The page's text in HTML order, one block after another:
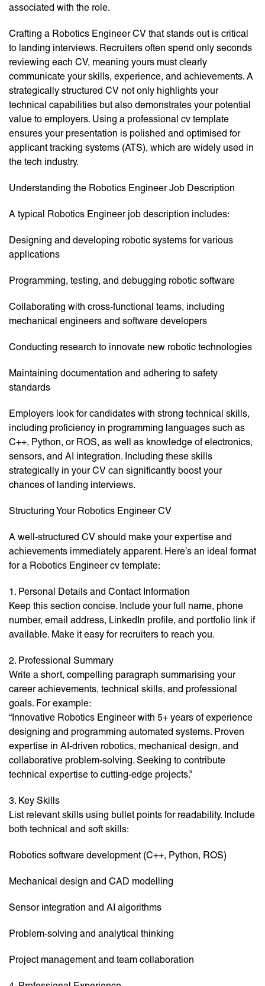
associated with the role.
Crafting a Robotics Engineer CV that stands out is critical
to landing interviews. Recruiters often spend only seconds
reviewing each CV, meaning yours must clearly
communicate your skills, experience, and achievements. A
strategically structured CV not only highlights your
technical capabilities but also demonstrates your potential
value to employers. Using a professional cv template
ensures your presentation is polished and optimised for
applicant tracking systems (ATS), which are widely used in
the tech industry.
Understanding the Robotics Engineer Job Description
A typical Robotics Engineer job description includes:
Designing and developing robotic systems for various
applications
Programming, testing, and debugging robotic software
Collaborating with cross-functional teams, including
mechanical engineers and software developers
Conducting research to innovate new robotic technologies
Maintaining documentation and adhering to safety
standards
Employers look for candidates with strong technical skills,
including proficiency in programming languages such as
C++, Python, or ROS, as well as knowledge of electronics,
sensors, and AI integration. Including these skills
strategically in your CV can significantly boost your
chances of landing interviews.
Structuring Your Robotics Engineer CV
A well-structured CV should make your expertise and
achievements immediately apparent. Here’s an ideal format
for a Robotics Engineer cv template:
1. Personal Details and Contact Information
Keep this section concise. Include your full name, phone
number, email address, LinkedIn profile, and portfolio link if
available. Make it easy for recruiters to reach you.
2. Professional Summary
Write a short, compelling paragraph summarising your
career achievements, technical skills, and professional
goals. For example:
“Innovative Robotics Engineer with 5+ years of experience
designing and programming automated systems. Proven
expertise in AI-driven robotics, mechanical design, and
collaborative problem-solving. Seeking to contribute
technical expertise to cutting-edge projects.”
3. Key Skills
List relevant skills using bullet points for readability. Include
both technical and soft skills:
Robotics software development (C++, Python, ROS)
Mechanical design and CAD modelling
Sensor integration and AI algorithms
Problem-solving and analytical thinking
Project management and team collaboration